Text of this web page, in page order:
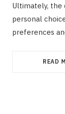
Ultimately, the
personal
preferences
READ